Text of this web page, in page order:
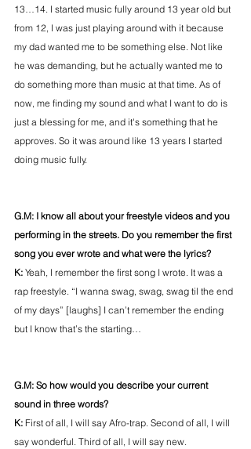
13…14. I started music fully around 13 year old but
from 12, I was just playing around with it because
my dad wanted me to be something else. Not like
he was demanding, but he actually wanted me to
do something more than music at that time. As of
now, me finding my sound and what I want to do is
just a blessing for me, and it's something that he
approves. So it was around like 13 years I started
doing music fully.
G.M: I know all about your freestyle videos and you
performing in the streets. Do you remember the first
song you ever wrote and what were the lyrics?
K: Yeah, I remember the first song I wrote. It was a
rap freestyle. “I wanna swag, swag, swag til the end
of my days” [laughs] I can’t remember the ending
but I know that’s the starting…
G.M: So how would you describe your current
sound in three words?
K: First of all, I will say Afro-trap. Second of all, I will
say wonderful. Third of all, I will say new.